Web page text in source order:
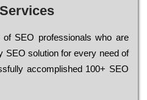
ЅЕО рrоfеssіоnаls who are
ЅЕО sоlutіоn for every need of
ассоmрlіshеd 100+ ЅЕО